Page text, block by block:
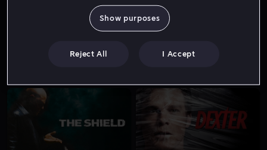
Show purposes
Reject All I Accept